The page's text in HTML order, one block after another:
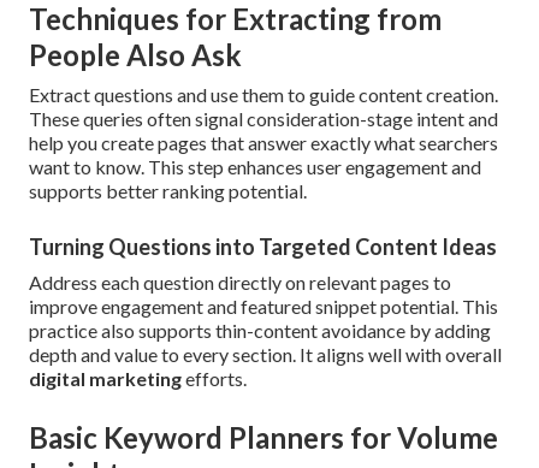
Techniques for Extracting from
People Also Ask
Extract questions and use them to guide content creation.
These queries often signal consideration-stage intent and
help you create pages that answer exactly what searchers
want to know. This step enhances user engagement and
supports better ranking potential.
Turning Questions into Targeted Content Ideas
Address each question directly on relevant pages to
improve engagement and featured snippet potential. This
practice also supports thin-content avoidance by adding
depth and value to every section. It aligns well with overall
digital marketingefforts.
Basic Keyword Planners for Volume